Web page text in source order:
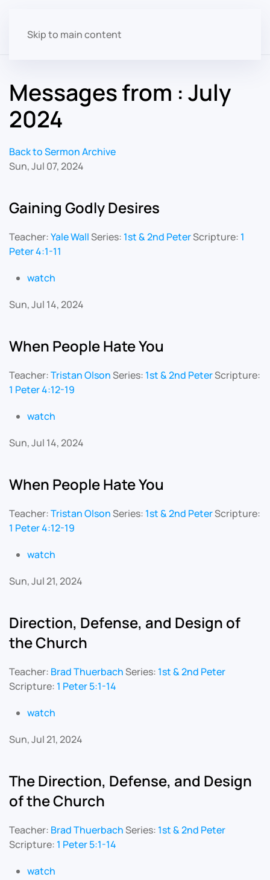
Skip to main content
Messages from : July
2024
Back to Sermon Archive
Sun, Jul 07, 2024
Gaining Godly Desires
Teacher:Yale WallSeries: 1st & 2nd PeterScripture: 1
Peter 4:1-11
watch
Sun, Jul 14, 2024
When People Hate You
Teacher:Tristan OlsonSeries: 1st & 2nd PeterScripture:
1 Peter 4:12-19
watch
Sun, Jul 14, 2024
When People Hate You
Teacher:Tristan OlsonSeries: 1st & 2nd PeterScripture:
1 Peter 4:12-19
watch
Sun, Jul 21, 2024
Direction, Defense, and Design of
the Church
Teacher: Brad ThuerbachSeries: 1st & 2nd Peter
Scripture: 1 Peter 5:1-14
watch
Sun, Jul 21, 2024
The Direction, Defense, and Design
of the Church
Teacher: Brad ThuerbachSeries: 1st & 2nd Peter
Scripture: 1 Peter 5:1-14
watch